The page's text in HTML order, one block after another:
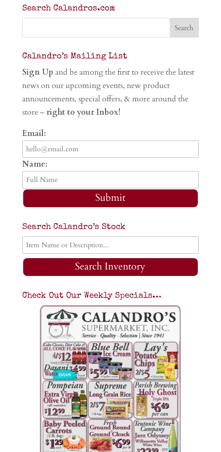
Search Calandros.com
Calandro’s Mailing List
Sign Up and be among the first to receive the latest
news on our upcoming events, new product
announcements, special offers, & more around the
store – right to your Inbox!
Email:
Name:
Submit
Search Calandro’s Stock
Search Inventory
Check Out Our Weekly Specials…